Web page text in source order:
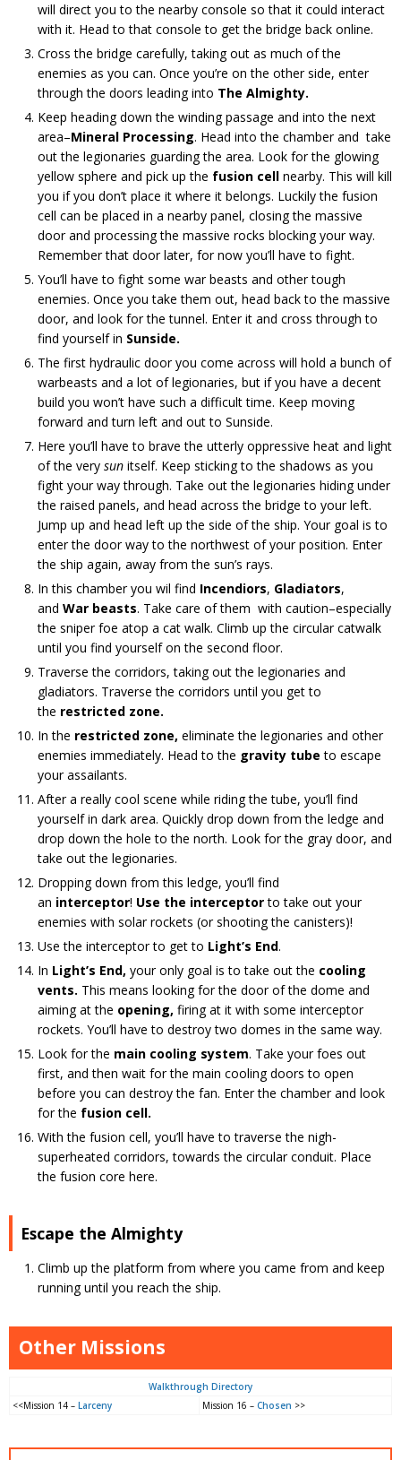
will direct you to the nearby console so that it could interact
with it. Head to that console to get the bridge back online.
Cross the bridge carefully, taking out as much of the
enemies as you can. Once you’re on the other side, enter
through the doors leading into The Almighty.
Keep heading down the winding passage and into the next
area–Mineral Processing. Head into the chamber and take
out the legionaries guarding the area. Look for the glowing
yellow sphere and pick up the fusion cell nearby. This will kill
you if you don’t place it where it belongs. Luckily the fusion
cell can be placed in a nearby panel, closing the massive
door and processing the massive rocks blocking your way.
Remember that door later, for now you’ll have to fight.
You’ll have to fight some war beasts and other tough
enemies. Once you take them out, head back to the massive
door, and look for the tunnel. Enter it and cross through to
find yourself in Sunside.
The first hydraulic door you come across will hold a bunch of
warbeasts and a lot of legionaries, but if you have a decent
build you won’t have such a difficult time. Keep moving
forward and turn left and out to Sunside.
Here you’ll have to brave the utterly oppressive heat and light
of the very sun itself. Keep sticking to the shadows as you
fight your way through. Take out the legionaries hiding under
the raised panels, and head across the bridge to your left.
Jump up and head left up the side of the ship. Your goal is to
enter the door way to the northwest of your position. Enter
the ship again, away from the sun’s rays.
In this chamber you wil find Incendiors, Gladiators,
and War beasts. Take care of them with caution–especially
the sniper foe atop a cat walk. Climb up the circular catwalk
until you find yourself on the second floor.
Traverse the corridors, taking out the legionaries and
gladiators. Traverse the corridors until you get to
the restricted zone.
In the restricted zone, eliminate the legionaries and other
enemies immediately. Head to the gravity tubeto escape
your assailants.
After a really cool scene while riding the tube, you’ll find
yourself in dark area. Quickly drop down from the ledge and
drop down the hole to the north. Look for the gray door, and
take out the legionaries.
Dropping down from this ledge, you’ll find
an interceptor! Use the interceptorto take out your
enemies with solar rockets (or shooting the canisters)!
Use the interceptor to get to Light’s End.
In Light’s End, your only goal is to take out the cooling
vents. This means looking for the door of the dome and
aiming at the opening, firing at it with some interceptor
rockets. You’ll have to destroy two domes in the same way.
Look for the main cooling system. Take your foes out
first, and then wait for the main cooling doors to open
before you can destroy the fan. Enter the chamber and look
for the fusion cell.
With the fusion cell, you’ll have to traverse the nigh-
superheated corridors, towards the circular conduit. Place
the fusion core here.
Escape the Almighty
Climb up the platform from where you came from and keep
running until you reach the ship.
Other Missions
Walkthrough Directory
<<Mission 14 – Larceny Mission 16 – Chosen >>